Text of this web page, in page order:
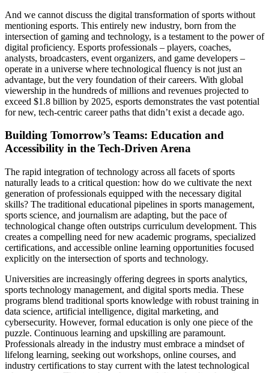
And we cannot discuss the digital transformation of sports without
mentioning esports. This entirely new industry, born from the
intersection of gaming and technology, is a testament to the power of
digital proficiency. Esports professionals – players, coaches,
analysts, broadcasters, event organizers, and game developers –
operate in a universe where technological fluency is not just an
advantage, but the very foundation of their careers. With global
viewership in the hundreds of millions and revenues projected to
exceed $1.8 billion by 2025, esports demonstrates the vast potential
for new, tech-centric career paths that didn’t exist a decade ago.
Building Tomorrow’s Teams: Education and
Accessibility in the Tech-Driven Arena
The rapid integration of technology across all facets of sports
naturally leads to a critical question: how do we cultivate the next
generation of professionals equipped with the necessary digital
skills? The traditional educational pipelines in sports management,
sports science, and journalism are adapting, but the pace of
technological change often outstrips curriculum development. This
creates a compelling need for new academic programs, specialized
certifications, and accessible online learning opportunities focused
explicitly on the intersection of sports and technology.
Universities are increasingly offering degrees in sports analytics,
sports technology management, and digital sports media. These
programs blend traditional sports knowledge with robust training in
data science, artificial intelligence, digital marketing, and
cybersecurity. However, formal education is only one piece of the
puzzle. Continuous learning and upskilling are paramount.
Professionals already in the industry must embrace a mindset of
lifelong learning, seeking out workshops, online courses, and
industry certifications to stay current with the latest technological